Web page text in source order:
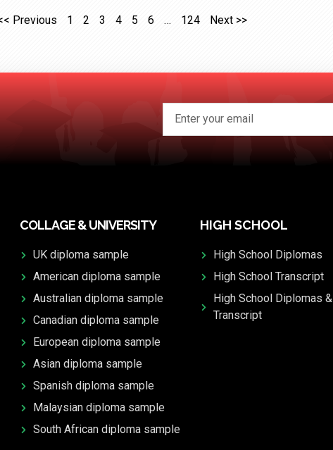
Previous 1 2 3 4 5 6 … 124 Next >>
COLLAGE & UNIVERSITY
UK diploma sample
American diploma sample
Australian diploma sample
Canadian diploma sample
European diploma sample
Asian diploma sample
Spanish diploma sample
Malaysian diploma sample
South African diploma sample
HIGH SCHOOL
High School Diplomas
High School Transcript
High School Diplomas &
Transcript